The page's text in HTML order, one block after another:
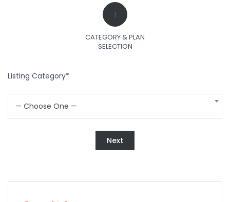
1
CATEGORY & PLAN
SELECTION
Listing Category*
— Choose One —
Next